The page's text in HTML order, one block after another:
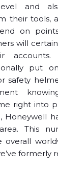
and
their tools,
on
will
accounts.
put
safety
right into
Honeywell
This
formerly